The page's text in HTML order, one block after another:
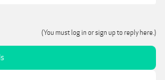
(You must log in or sign up to reply here.)